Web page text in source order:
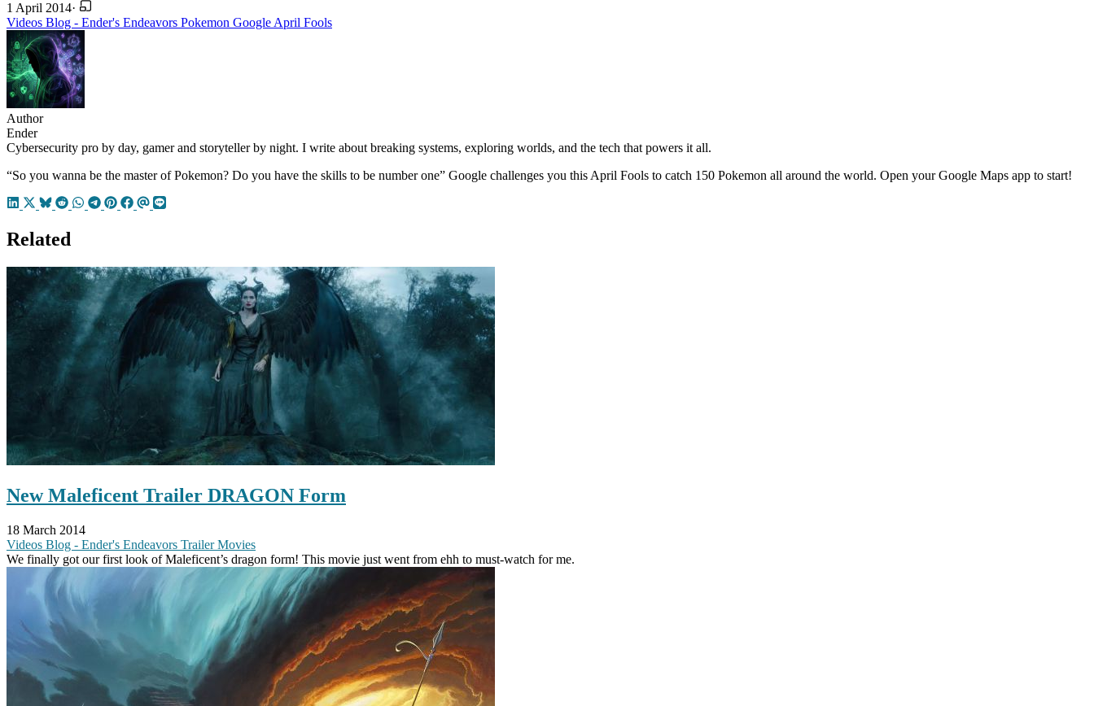
1 April 2014·
Videos Blog - Ender's Endeavors Pokemon GoogleApril Fools
Author
Ender
Cybersecurity pro by day, gamer and storyteller by night. I write about breaking systems, exploring worlds, and the tech that powers it all.
“So you wanna be the master of Pokemon? Do you have the skills to be number one” Google challenges you this April Fools to catch 150 Pokemon all around the world. Open your Google Maps app to start!
Related
New Maleficent Trailer DRAGON Form
18 March 2014
Videos Blog - Ender's Endeavors TrailerMovies
We finally got our first look of Maleficent’s dragon form! This movie just went from ehh to must-watch for me.